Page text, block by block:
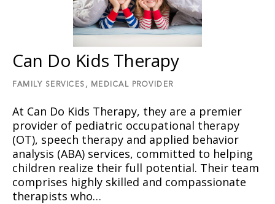
Can Do Kids Therapy
FAMILY SERVICES, MEDICAL PROVIDER
At Can Do Kids Therapy, they are a premier
provider of pediatric occupational therapy
(OT), speech therapy and applied behavior
analysis (ABA) services, committed to helping
children realize their full potential. Their team
comprises highly skilled and compassionate
therapists who…